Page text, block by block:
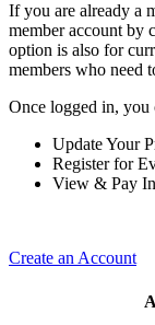
If you are already a
member account by
option is also for
members who need
Once logged in, you
Update Your
Register for
View & Pay
Create an Account